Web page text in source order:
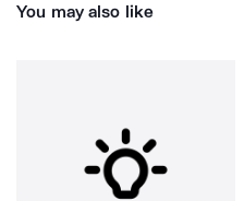
You may also like